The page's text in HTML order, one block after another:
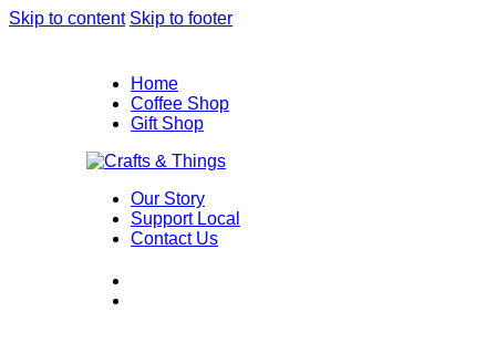
Skip to content Skip to footer
Home
Coffee Shop
Gift Shop
Our Story
Support Local
Contact Us